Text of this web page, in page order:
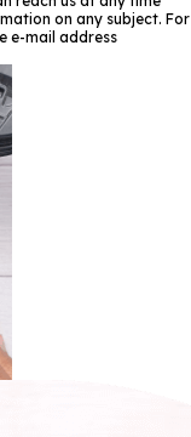
on any subject. For
e-mail address